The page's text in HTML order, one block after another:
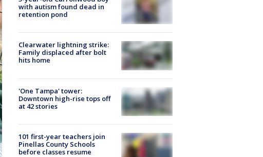
with autism found dead in
retention pond
Clearwater lightning strike:
Family displaced after bolt
hits home
'One Tampa' tower:
Downtown high-rise tops off
at 42 stories
101 first-year teachers join
Pinellas County Schools
before classes resume